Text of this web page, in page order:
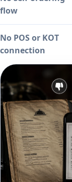
flow
No POS or KOT
connection